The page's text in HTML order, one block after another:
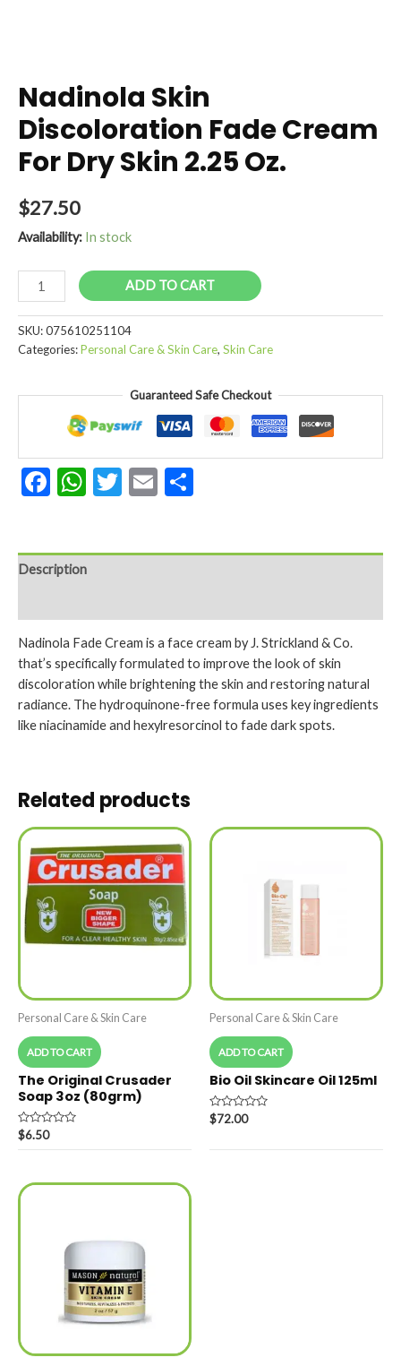
Nadinola Skin
Discoloration Fade Cream
For Dry Skin 2.25 Oz.
$27.50
Availability: In stock
Nadinola
Skin
Discoloration
Fade
Oz.
quantity
ADD TO CART
SKU:075610251104
Categories:Personal Care & Skin Care, Skin Care
Guaranteed Safe Checkout
Facebook
WhatsApp
Twitter
Email
Description
Nadinola Fade Cream is a face cream by J. Strickland & Co.
that’s specifically formulated to improve the look of skin
discoloration while brightening the skin and restoring natural
radiance. The hydroquinone-free formula uses key ingredients
like niacinamide and hexylresorcinol to fade dark spots.
Related products
Personal Care & Skin Care
ADD TO CART
The Original Crusader
Soap 3oz (80grm)
Rated
0
$6.50
Personal Care & Skin Care
ADD TO CART
Bio Oil Skincare Oil 125ml
Rated
0
of
$72.00